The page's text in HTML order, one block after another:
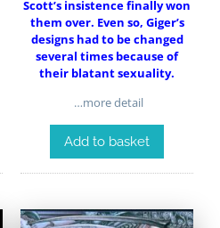
Scott’s insistence finally won
them over. Even so, Giger’s
designs had to be changed
several times because of
their blatant sexuality.
…more detail
Add to basket